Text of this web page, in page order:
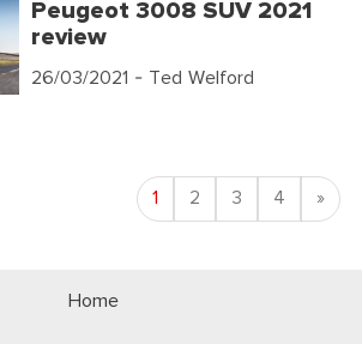
Peugeot 3008 SUV 2021
review
26/03/2021 - Ted Welford
1 2 3 4 »
Home